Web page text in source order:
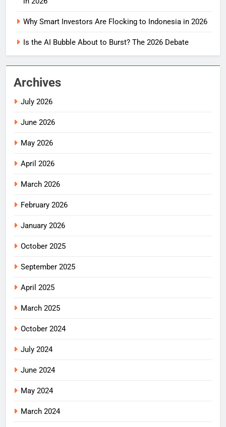
Why Smart Investors Are Flocking to Indonesia in 2026
Is the AI Bubble About to Burst? The 2026 Debate
Archives
July 2026
June 2026
May 2026
April 2026
March 2026
February 2026
January 2026
October 2025
September 2025
April 2025
March 2025
October 2024
July 2024
June 2024
May 2024
March 2024